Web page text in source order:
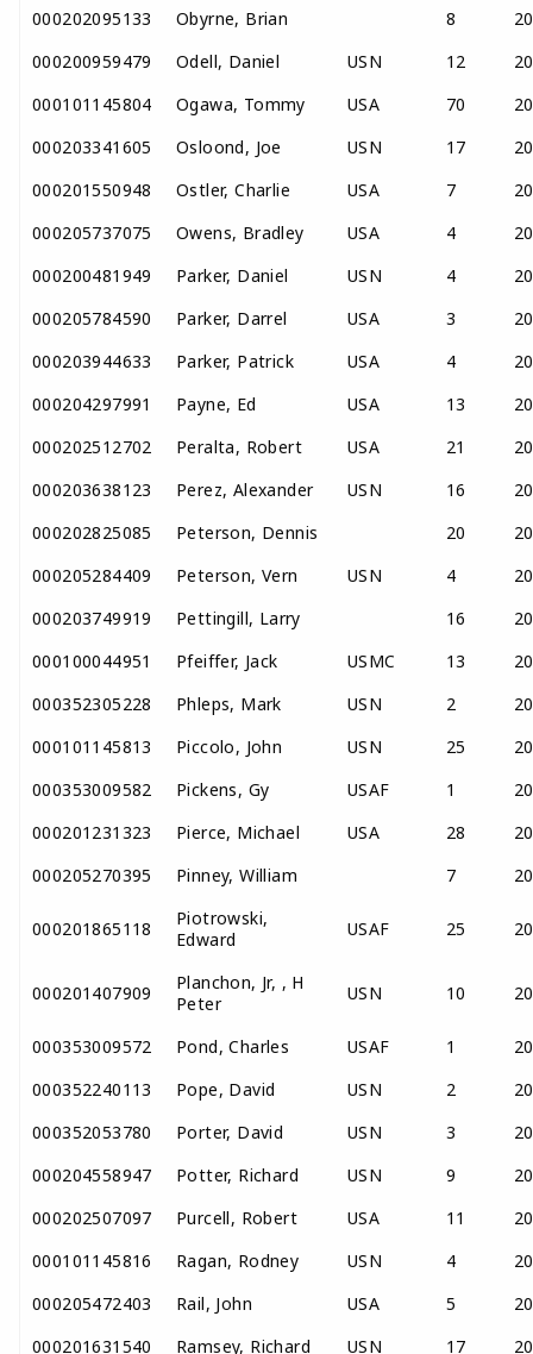
000202095133
Obyrne, Brian 8
000200959479
Odell, Daniel USN 12
000101145804
Ogawa, Tommy USA 70
000203341605
Osloond, Joe USN 17
000201550948
Ostler, Charlie USA 7
000205737075
Owens, Bradley USA 4
000200481949
Parker, Daniel USN 4
000205784590
Parker, Darrel USA 3
000203944633
Parker, Patrick USA 4
000204297991
Payne, Ed USA 13
000202512702
Peralta, Robert USA 21
000203638123
Perez, Alexander USN 16
000202825085
Peterson, Dennis 20
000205284409
Peterson, Vern USN 4
000203749919
Pettingill, Larry 16
000100044951
Pfeiffer, Jack USMC 13
000352305228
Phleps, Mark USN 2
000101145813
Piccolo, John USN 25
000353009582
Pickens, Gy USAF 1
000201231323
Pierce, Michael USA 28
000205270395
Pinney, William 7
000201865118
Piotrowski,
Edward
USAF 25
000201407909
Planchon, Jr, , H
Peter
USN 10
000353009572 Pond, Charles USAF 1
000352240113
Pope, David USN 2
000352053780
Porter, David USN 3
000204558947
Potter, Richard USN 9
000202507097
Purcell, Robert USA 11
000101145816
Ragan, Rodney USN 4
000205472403
Rail, John USA 5
000201631540
Ramsey, Richard USN 17